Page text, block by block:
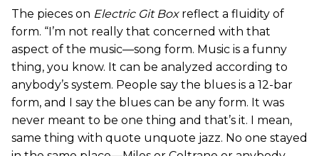
The pieces on Electric Git Boxreflect a fluidity of
form. “I’m not really that concerned with that
aspect of the music—song form. Music is a funny
thing, you know. It can be analyzed according to
anybody’s system. People say the blues is a 12-bar
form, and I say the blues can be any form. It was
never meant to be one thing and that’s it. I mean,
same thing with quote unquote jazz. No one stayed